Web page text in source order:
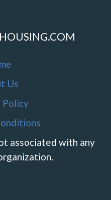
Us
Policy
associated with any